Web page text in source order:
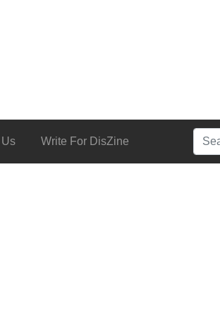
Write For DisZine